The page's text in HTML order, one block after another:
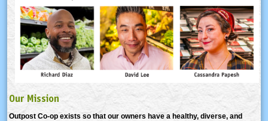
Our Mission
Outpost Co-op exists so that our owners have a healthy, diverse, and